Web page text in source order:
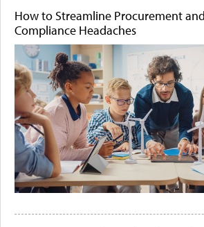
How to Streamline Procurement
Compliance Headaches